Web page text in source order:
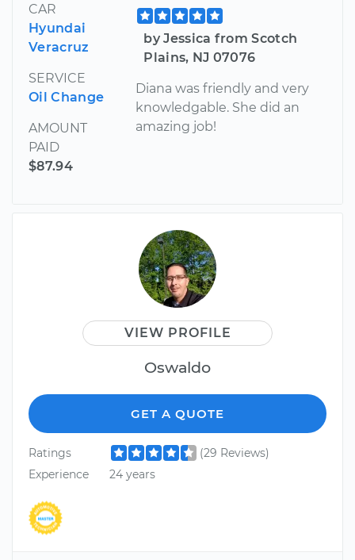
CAR
Hyundai
Veracruz
SERVICE
Oil Change
AMOUNT
PAID
$87.94
by Jessica from Scotch
Plains, NJ 07076
Diana was friendly and very
knowledgable. She did an
amazing job!
VIEW PROFILE
Oswaldo
GET A QUOTE
Ratings
(29 Reviews)
Experience
24 years